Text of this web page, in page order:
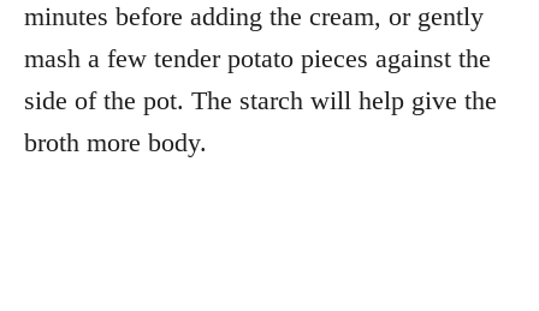
minutes before adding the cream, or gently
mash a few tender potato pieces against the
side of the pot. The starch will help give the
broth more body.